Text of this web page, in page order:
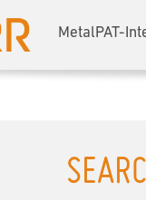
MetalPAT-